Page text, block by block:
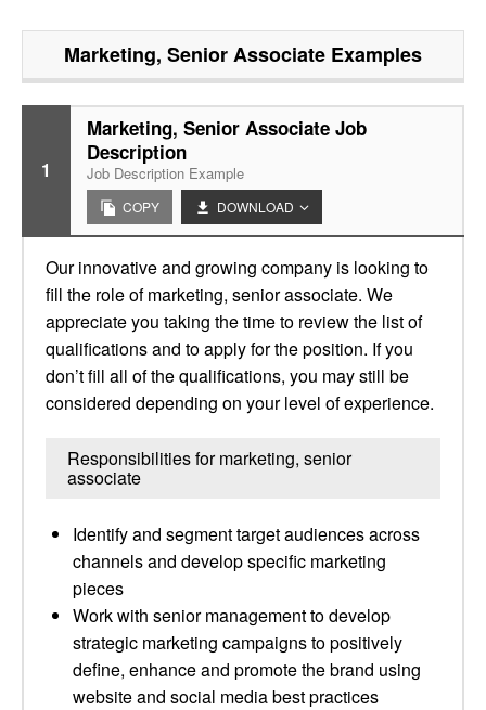
Marketing, Senior Associate Examples
1
Marketing, Senior Associate Job
Description
Job Description Example
COPY DOWNLOAD
Our innovative and growing company is looking to
fill the role of marketing, senior associate. We
appreciate you taking the time to review the list of
qualifications and to apply for the position. If you
don’t fill all of the qualifications, you may still be
considered depending on your level of experience.
Responsibilities for marketing, senior
associate
Identify and segment target audiences across
channels and develop specific marketing
pieces
Work with senior management to develop
strategic marketing campaigns to positively
define, enhance and promote the brand using
website and social media best practices